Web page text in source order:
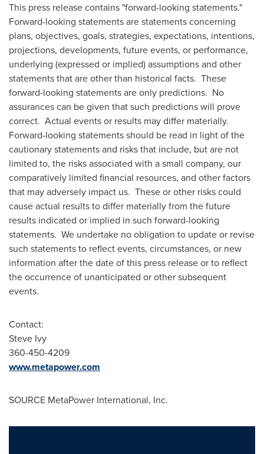
This press release contains "forward-looking statements."
Forward-looking statements are statements concerning
plans, objectives, goals, strategies, expectations, intentions,
projections, developments, future events, or performance,
underlying (expressed or implied) assumptions and other
statements that are other than historical facts. These
forward-looking statements are only predictions. No
assurances can be given that such predictions will prove
correct. Actual events or results may differ materially.
Forward-looking statements should be read in light of the
cautionary statements and risks that include, but are not
limited to, the risks associated with a small company, our
comparatively limited financial resources, and other factors
that may adversely impact us. These or other risks could
cause actual results to differ materially from the future
results indicated or implied in such forward-looking
statements. We undertake no obligation to update or revise
such statements to reflect events, circumstances, or new
information after the date of this press release or to reflect
the occurrence of unanticipated or other subsequent
events.
Contact:
Steve Ivy
360-450-4209
www.metapower.com
SOURCE MetaPower International, Inc.